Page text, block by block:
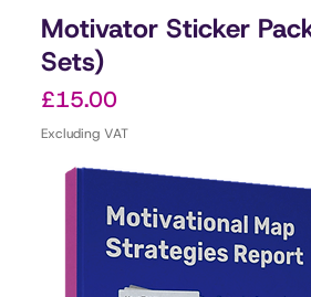
Motivator Sticker
Sets)
Price
£15.00
Excluding VAT